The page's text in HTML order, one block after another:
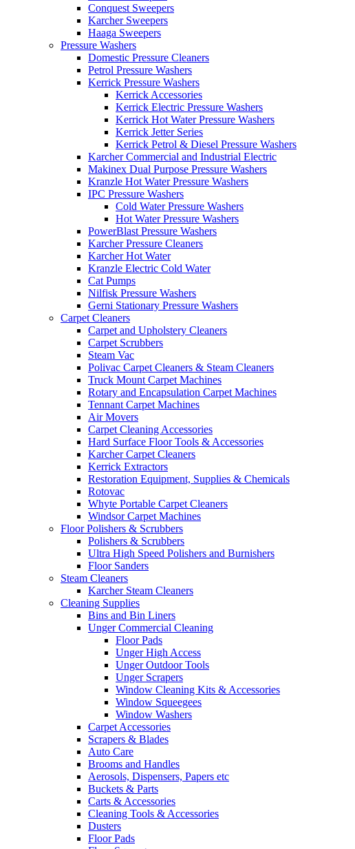
Conquest Sweepers
Karcher Sweepers
Haaga Sweepers
Pressure Washers
Domestic Pressure Cleaners
Petrol Pressure Washers
Kerrick Pressure Washers
Kerrick Accessories
Kerrick Electric Pressure Washers
Kerrick Hot Water Pressure Washers
Kerrick Jetter Series
Kerrick Petrol & Diesel Pressure Washers
Karcher Commercial and Industrial Electric
Makinex Dual Purpose Pressure Washers
Kranzle Hot Water Pressure Washers
IPC Pressure Washers
Cold Water Pressure Washers
Hot Water Pressure Washers
PowerBlast Pressure Washers
Karcher Pressure Cleaners
Karcher Hot Water
Kranzle Electric Cold Water
Cat Pumps
Nilfisk Pressure Washers
Gerni Stationary Pressure Washers
Carpet Cleaners
Carpet and Upholstery Cleaners
Carpet Scrubbers
Steam Vac
Polivac Carpet Cleaners & Steam Cleaners
Truck Mount Carpet Machines
Rotary and Encapsulation Carpet Machines
Tennant Carpet Machines
Air Movers
Carpet Cleaning Accessories
Hard Surface Floor Tools & Accessories
Karcher Carpet Cleaners
Kerrick Extractors
Restoration Equipment, Supplies & Chemicals
Rotovac
Whyte Portable Carpet Cleaners
Windsor Carpet Machines
Floor Polishers & Scrubbers
Polishers & Scrubbers
Ultra High Speed Polishers and Burnishers
Floor Sanders
Steam Cleaners
Karcher Steam Cleaners
Cleaning Supplies
Bins and Bin Liners
Unger Commercial Cleaning
Floor Pads
Unger High Access
Unger Outdoor Tools
Unger Scrapers
Window Cleaning Kits & Accessories
Window Squeegees
Window Washers
Carpet Accessories
Scrapers & Blades
Auto Care
Brooms and Handles
Aerosols, Dispensers, Papers etc
Buckets & Parts
Carts & Accessories
Cleaning Tools & Accessories
Dusters
Floor Pads